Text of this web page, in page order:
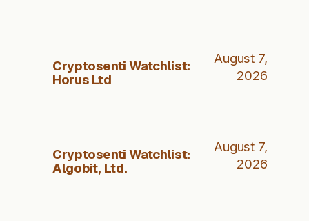
Cryptosenti Watchlist:
Horus Ltd
August 7,
2026
Cryptosenti Watchlist:
Algobit, Ltd.
August 7,
2026